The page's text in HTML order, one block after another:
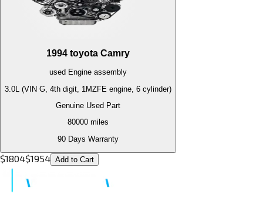
1994 toyota Camry
used Engine assembly
3.0L (VIN G, 4th digit, 1MZFE engine, 6 cylinder)
Genuine Used Part
80000 miles
90 Days Warranty
$1804$1954 Add to Cart